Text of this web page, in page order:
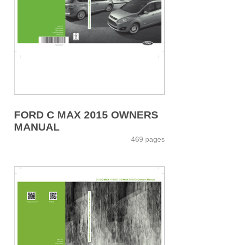
FORD C MAX 2015 OWNERS
MANUAL
469 pages